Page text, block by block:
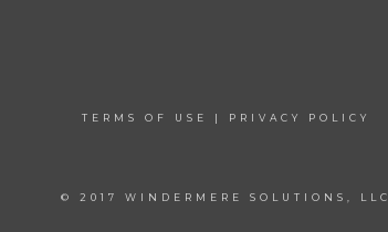
TERMS OF USE | PRIVACY POLICY
© 2017 WINDERMERE SOLUTIONS, LLC